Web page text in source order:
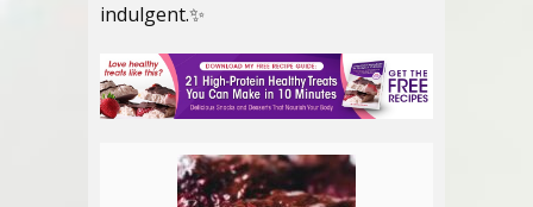
indulgent.✨